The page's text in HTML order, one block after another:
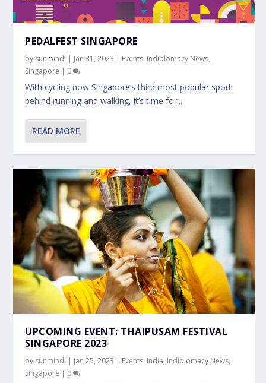
PEDALFEST SINGAPORE
by sunmindi | Jan 31, 2023 | Events, Indiplomacy News,
Singapore | 0
With cycling now Singapore’s third most popular sport
behind running and walking, it’s time for...
READ MORE
UPCOMING EVENT: THAIPUSAM FESTIVAL
SINGAPORE 2023
by sunmindi | Jan 25, 2023 | Events, India, Indiplomacy News,
Singapore | 0